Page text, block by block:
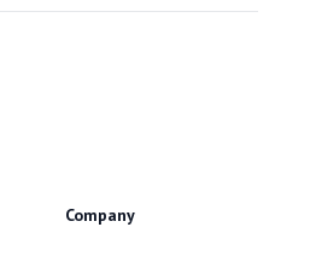
Company